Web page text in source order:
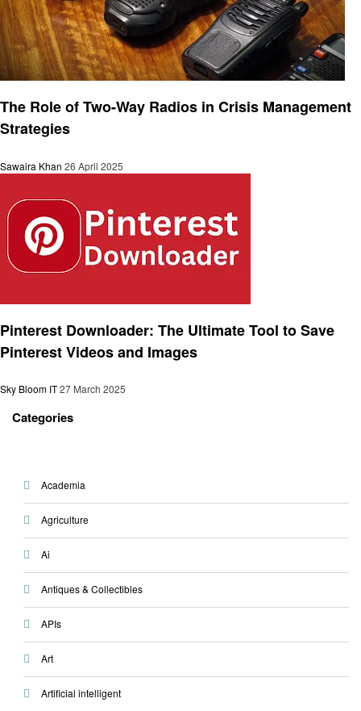
The Role of Two-Way Radios in Crisis Management
Strategies
Sawaira Khan 26 April 2025
Pinterest Downloader: The Ultimate Tool to Save
Pinterest Videos and Images
Sky Bloom IT27 March 2025
Categories
Academia
Agriculture
Ai
Antiques & Collectibles
APIs
Art
Artificial intelligent